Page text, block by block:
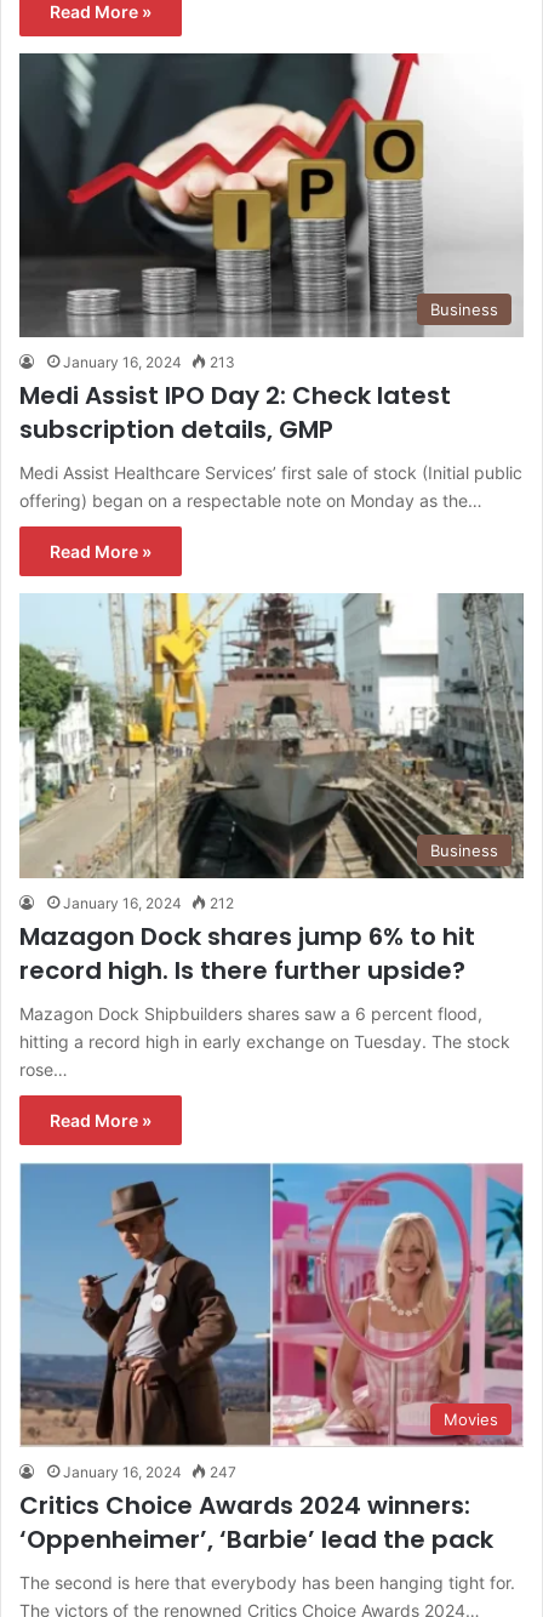
Read More »
Business
January 16, 2024 213
Medi Assist IPO Day 2: Check latest
subscription details, GMP
Medi Assist Healthcare Services’ first sale of stock (Initial public
offering) began on a respectable note on Monday as the…
Read More »
Business
January 16, 2024 212
Mazagon Dock shares jump 6% to hit
record high. Is there further upside?
Mazagon Dock Shipbuilders shares saw a 6 percent flood,
hitting a record high in early exchange on Tuesday. The stock
rose…
Read More »
Movies
January 16, 2024 247
Critics Choice Awards 2024 winners:
‘Oppenheimer’, ‘Barbie’ lead the pack
The second is here that everybody has been hanging tight for.
The victors of the renowned Critics Choice Awards 2024…